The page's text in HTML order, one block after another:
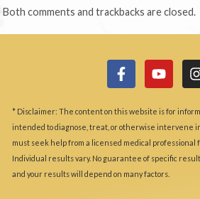
Both comments and trackbacks are closed.
* Disclaimer: The content on this website is for
intended to diagnose, treat, or otherwise intervene
must seek help from a licensed medical professional
Individual results vary. No guarantee of specific
and your results will depend on many factors.